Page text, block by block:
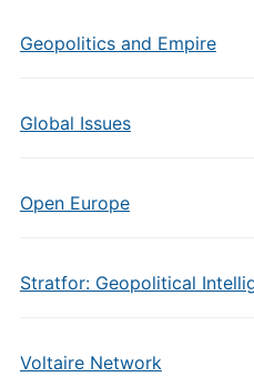
Geopolitics and Empire
Global Issues
Open Europe
Stratfor: Geopolitical
Voltaire Network